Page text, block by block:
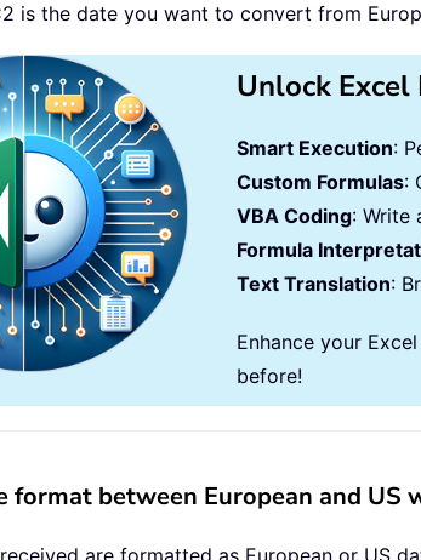
is the date you want to convert from
Unlock
Smart Execution:
Custom Formulas:
VBA Coding: Write
Formula
Text Translation:
Enhance your
before!
format between European and US